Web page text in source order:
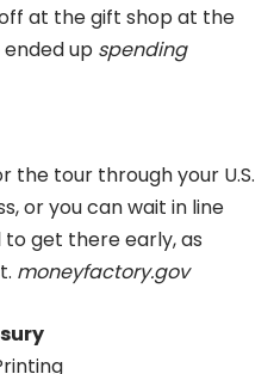
at the gift shop at the
up spending
the tour through your U.S.
or you can wait in line
to get there early, as
moneyfactory.gov